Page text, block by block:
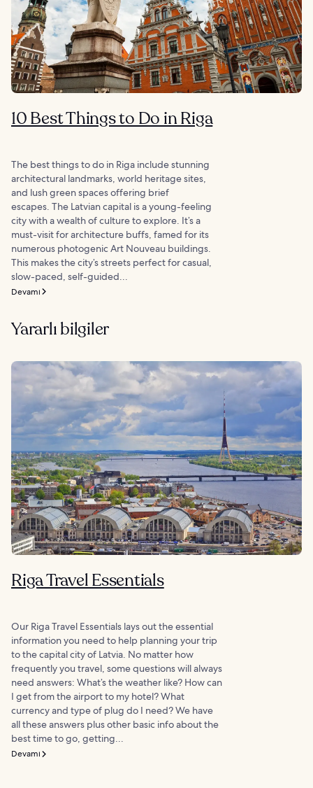
10 Best Things to Do in Riga
The best things to do in Riga include stunning
architectural landmarks, world heritage sites,
and lush green spaces offering brief
escapes. The Latvian capital is a young-feeling
city with a wealth of culture to explore. It’s a
must-visit for architecture buffs, famed for its
numerous photogenic Art Nouveau buildings.
This makes the city’s streets perfect for casual,
slow-paced, self-guided...
Devamı
Yararlı bilgiler
Riga Travel Essentials
Our Riga Travel Essentials lays out the essential
information you need to help planning your trip
to the capital city of Latvia. No matter how
frequently you travel, some questions will always
need answers: What’s the weather like? How can
I get from the airport to my hotel? What
currency and type of plug do I need? We have
all these answers plus other basic info about the
best time to go, getting...
Devamı